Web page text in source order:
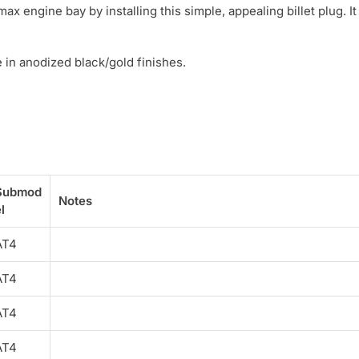
engine bay by installing this simple, appealing billet plug. It
in anodized black/gold finishes.
Notes